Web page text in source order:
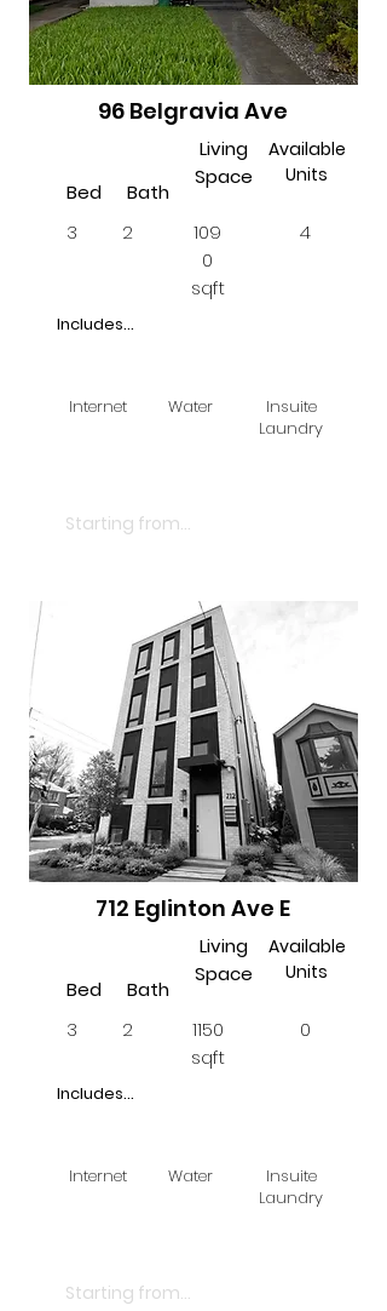
96 Belgravia Ave
Bed Bath
Living
Space
Available
Units
3 2
109
0
sqft
4
Includes...
Internet Water
Insuite
Laundry
Starting from...
712 Eglinton Ave E
Bed Bath
Living
Space
Available
Units
3 2
1150
sqft
0
Includes...
Internet Water
Insuite
Laundry
Starting from...